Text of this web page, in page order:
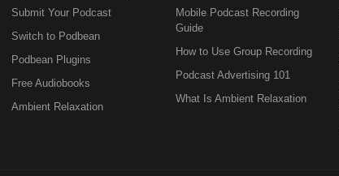
Submit Your Podcast
Switch to Podbean
Podbean Plugins
Free Audiobooks
Ambient Relaxation
Mobile Podcast Recording
Guide
How to Use Group Recording
Podcast Advertising 101
What Is Ambient Relaxation